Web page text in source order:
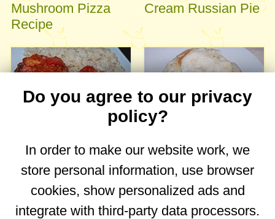
Mushroom Pizza
Recipe
Cream Russian Pie
Chicken with
Tomatoes and
Garlic
cream
Do you agree to our privacy
policy?
In order to make our website work, we
store personal information, use browser
cookies, show personalized ads and
integrate with third-party data processors.